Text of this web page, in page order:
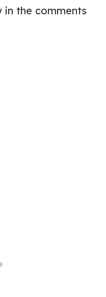
in the comments